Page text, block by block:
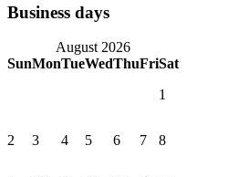
Business days
August 2026
SunMonTueWedThuFriSat
1
2 3 4 5 6 7 8